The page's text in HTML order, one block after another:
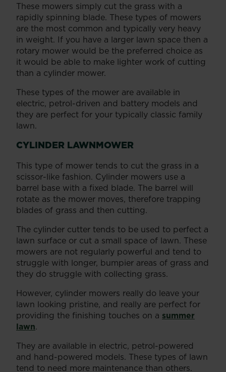
These mowers simply cut the grass with a
rapidly spinning blade. These types of mowers
are the most common and typically very heavy
in weight. If you have a larger lawn space then a
rotary mower would be the preferred choice as
it would be able to make lighter work of cutting
than a cylinder mower.
These types of the mower are available in
electric, petrol-driven and battery models and
they are perfect for your typically classic family
lawn.
CYLINDER LAWNMOWER
This type of mower tends to cut the grass in a
scissor-like fashion. Cylinder mowers use a
barrel base with a fixed blade. The barrel will
rotate as the mower moves, therefore trapping
blades of grass and then cutting.
The cylinder cutter tends to be used to perfect a
lawn surface or cut a small space of lawn. These
mowers are not regularly powerful and tend to
struggle with longer, bumpier areas of grass and
they do struggle with collecting grass.
However, cylinder mowers really do leave your
lawn looking pristine, and really are perfect for
providing the finishing touches on a summer
lawn.
They are available in electric, petrol-powered
and hand-powered models. These types of lawn
tend to need more maintenance than others.